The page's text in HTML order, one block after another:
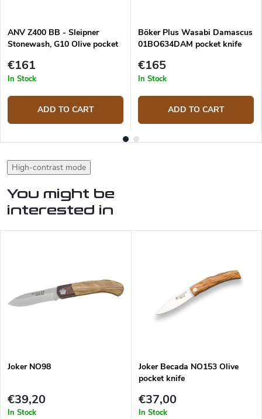
ANV Z400 BB - Sleipner
Stonewash, G10 Olive pocket
€161
In Stock
ADD TO CART
Böker Plus Wasabi Damascus
01BO634DAM pocket knife
€165
In Stock
ADD TO CART
High-contrast mode
You might be
interested in
Joker NO98
€39,20
In Stock
Joker Becada NO153 Olive
pocket knife
€37,00
In Stock